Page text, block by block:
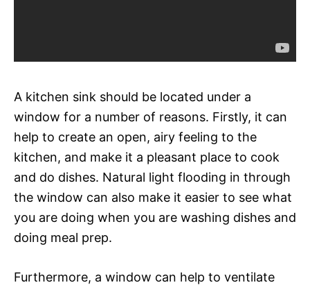
A kitchen sink should be located under a
window for a number of reasons. Firstly, it can
help to create an open, airy feeling to the
kitchen, and make it a pleasant place to cook
and do dishes. Natural light flooding in through
the window can also make it easier to see what
you are doing when you are washing dishes and
doing meal prep.
Furthermore, a window can help to ventilate